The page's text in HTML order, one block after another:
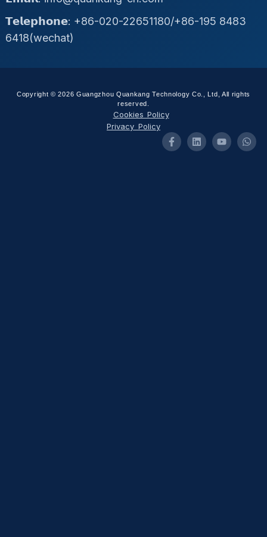
𝗧𝗲𝗹𝗲𝗽𝗵𝗼𝗻𝗲: +86-020-22651180/+86-195 8483
6418(wechat)
Copyright © 2026 Guangzhou Quankang Technology Co., Ltd, All rights
reserved.
Cookies Policy
Privacy Policy